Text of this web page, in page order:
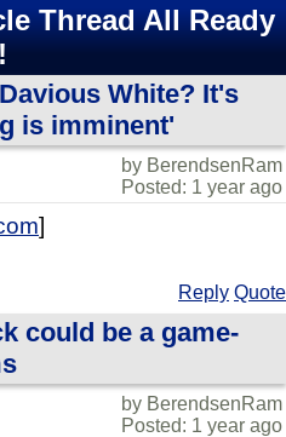
Thread All Ready
White? It's
is imminent'
by BerendsenRam
Posted: 1 year ago
]
Reply Quote
could be a game-
by BerendsenRam
Posted: 1 year ago